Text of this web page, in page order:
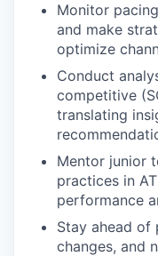
Monitor
and make
optimize
Conduct
competitive
translating
Mentor junior
practices in
performance
Stay ahead of
changes, and